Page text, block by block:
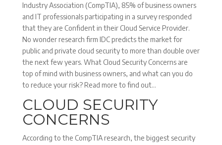
Industry Association (CompTIA), 85% of business owners
and IT professionals participating in a survey responded
that they are Confident in their Cloud Service Provider.
No wonder research firm IDC predicts the market for
public and private cloud security to more than double over
the next few years. What Cloud Security Concerns are
top of mind with business owners, and what can you do
to reduce your risk? Read more to find out…
CLOUD SECURITY
CONCERNS
According to the CompTIA research, the biggest security